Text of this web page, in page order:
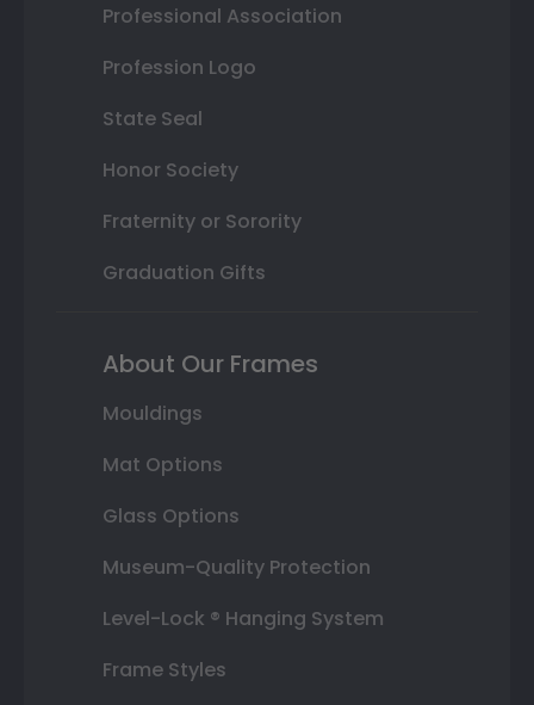
Professional Association
Profession Logo
State Seal
Honor Society
Fraternity or Sorority
Graduation Gifts
About Our Frames
Mouldings
Mat Options
Glass Options
Museum-Quality Protection
Level-Lock ® Hanging System
Frame Styles